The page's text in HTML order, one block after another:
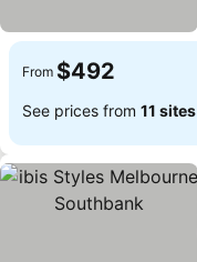
From $492
See prices from 11 sites